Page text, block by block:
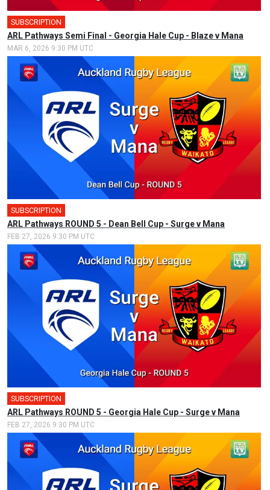
SUBSCRIPTION
ARL Pathways Semi Final - Georgia Hale Cup - Blaze v Mana
MAR 6, 2026 9:30 PM UTC
SUBSCRIPTION
ARL Pathways ROUND 5 - Dean Bell Cup - Surge v Mana
FEB 27, 2026 9:30 PM UTC
SUBSCRIPTION
ARL Pathways ROUND 5 - Georgia Hale Cup - Surge v Mana
FEB 27, 2026 9:30 PM UTC